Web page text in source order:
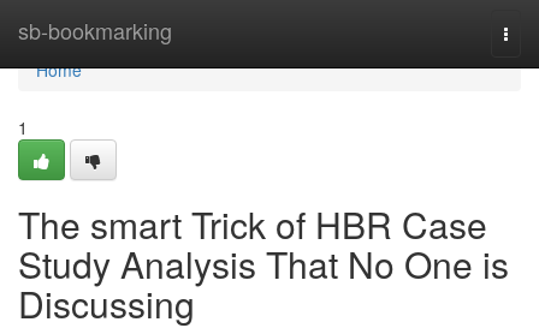
sb-bookmarking
Home
Home
1
The smart Trick of HBR Case
Study Analysis That No One is
Discussing